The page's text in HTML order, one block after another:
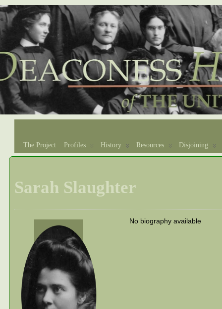
The Project Profiles History Resources Disjoining
Sarah Slaughter
No biography available